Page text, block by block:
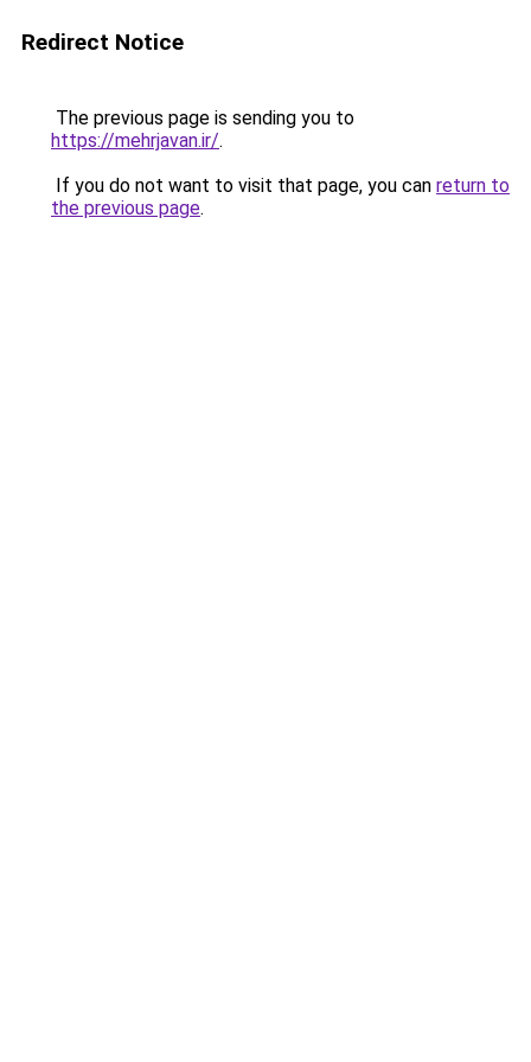
Redirect Notice
The previous page is sending you to
https://mehrjavan.ir/.
If you do not want to visit that page, you can return to
the previous page.